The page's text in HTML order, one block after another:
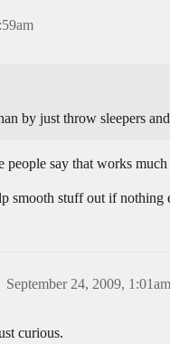
by just throw sleepers
say that works much
smooth stuff out if nothing
September 24, 2009, 1:01am
curious.